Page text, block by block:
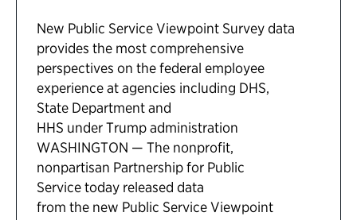
New Public Service Viewpoint Survey data
provides the most comprehensive
perspectives on the federal employee
experience at agencies including DHS,
State Department and
HHS under Trump administration
WASHINGTON — The nonprofit,
nonpartisan Partnership for Public
Service today released data
from the new Public Service Viewpoint